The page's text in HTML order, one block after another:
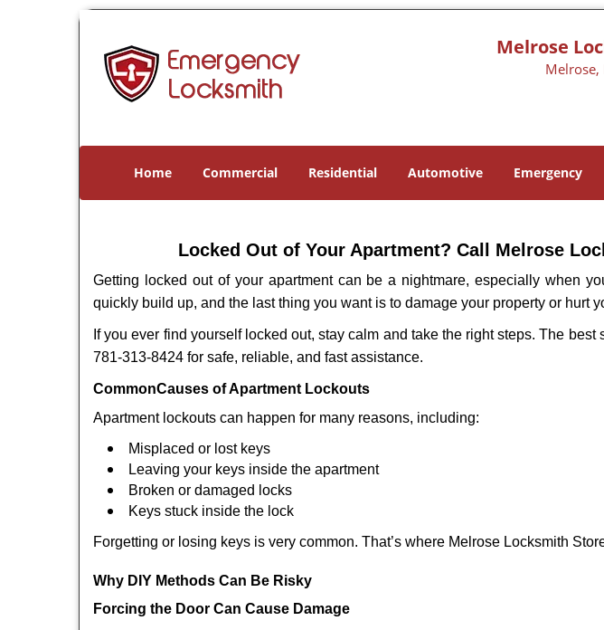
Melrose
Home Commercial Residential Automotive Emergency
Locked Out of Your Apartment? Call Melrose
Getting locked out of your apartment can be a nightmare, especially when
quickly build up, and the last thing you want is to damage your property or hurt
If you ever find yourself locked out, stay calm and take the right steps. The
781-313-8424 for safe, reliable, and fast assistance.
CommonCauses of Apartment Lockouts
Apartment lockouts can happen for many reasons, including:
Misplaced or lost keys
Leaving your keys inside the apartment
Broken or damaged locks
Keys stuck inside the lock
Forgetting or losing keys is very common. That’s where Melrose Locksmith
Why DIY Methods Can Be Risky
Forcing the Door Can Cause Damage